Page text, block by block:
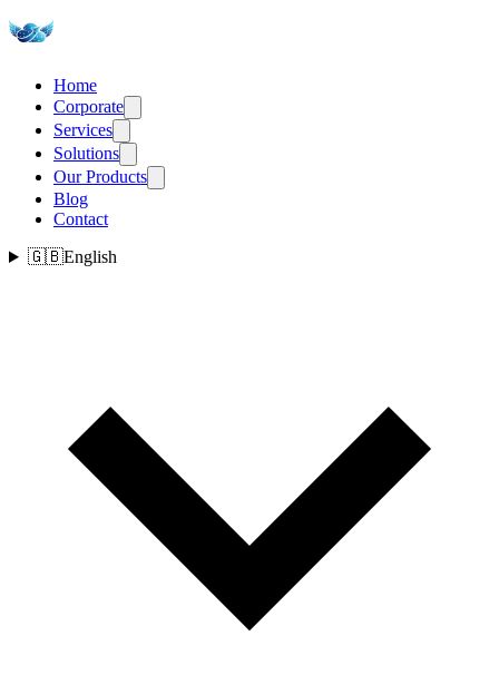
Home
Corporate
Services
Solutions
Our Products
Blog
Contact
🇬🇧English